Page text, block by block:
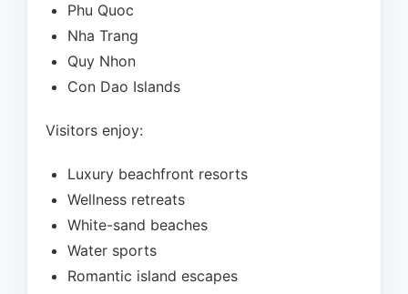
Phu Quoc
Nha Trang
Quy Nhon
Con Dao Islands
Visitors enjoy:
Luxury beachfront resorts
Wellness retreats
White-sand beaches
Water sports
Romantic island escapes